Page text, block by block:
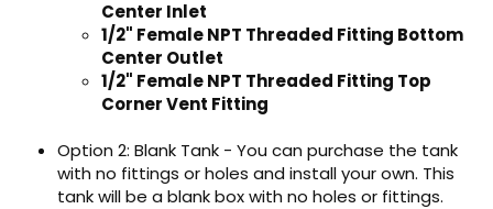
Center Inlet
1/2" Female NPT Threaded Fitting Bottom
Center Outlet
1/2" Female NPT Threaded Fitting Top
Corner Vent Fitting
Option 2: Blank Tank - You can purchase the tank
with no fittings or holes and install your own. This
tank will be a blank box with no holes or fittings.